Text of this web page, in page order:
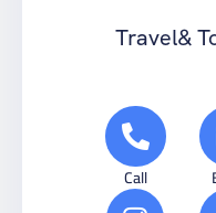
Travel&
Call